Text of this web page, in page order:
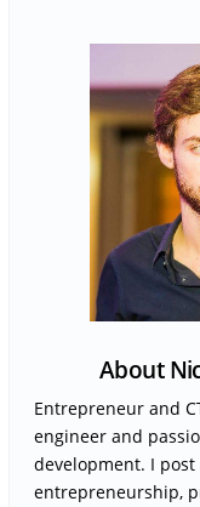
About
Entrepreneur and
engineer and
development. I
entrepreneurship,